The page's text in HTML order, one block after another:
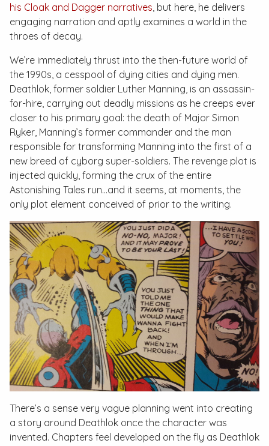
his Cloak and Dagger narratives , but here, he delivers
engaging narration and aptly examines a world in the
throes of decay.
We’re immediately thrust into the then-future world of
the 1990s, a cesspool of dying cities and dying men.
Deathlok, former soldier Luther Manning, is an assassin-
for-hire, carrying out deadly missions as he creeps ever
closer to his primary goal: the death of Major Simon
Ryker, Manning’s former commander and the man
responsible for transforming Manning into the first of a
new breed of cyborg super-soldiers. The revenge plot is
injected quickly, forming the crux of the entire
Astonishing Tales run…and it seems, at moments, the
only plot element conceived of prior to the writing.
There’s a sense very vague planning went into creating
a story around Deathlok once the character was
invented. Chapters feel developed on the fly as Deathlok